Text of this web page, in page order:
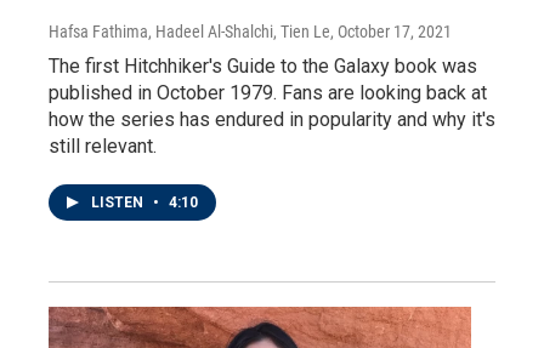
Hafsa Fathima, Hadeel Al-Shalchi, Tien Le, October 17, 2021
The first Hitchhiker's Guide to the Galaxy book was
published in October 1979. Fans are looking back at
how the series has endured in popularity and why it's
still relevant.
LISTEN • 4:10